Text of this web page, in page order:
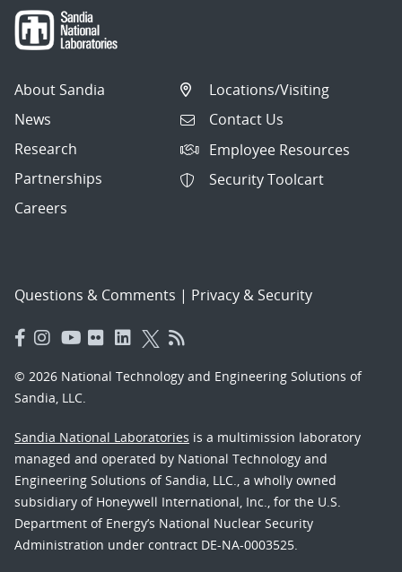
About Sandia
News
Research
Partnerships
Careers
Locations/Visiting
Contact Us
Employee Resources
Security Toolcart
Questions & Comments | Privacy & Security
© 2026 National Technology and Engineering Solutions of
Sandia, LLC.
Sandia National Laboratories is a multimission laboratory
managed and operated by National Technology and
Engineering Solutions of Sandia, LLC., a wholly owned
subsidiary of Honeywell International, Inc., for the U.S.
Department of Energy’s National Nuclear Security
Administration under contract DE-NA-0003525.